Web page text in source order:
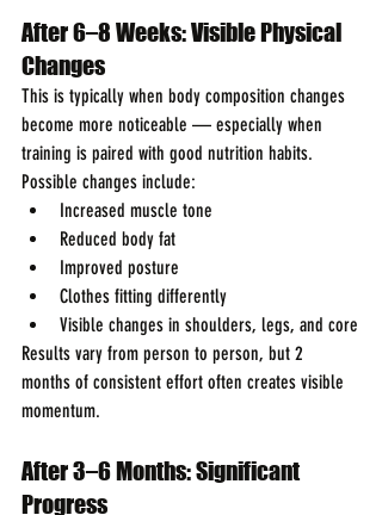
After 6–8 Weeks: Visible Physical
Changes
This is typically when body composition changes
become more noticeable — especially when
training is paired with good nutrition habits.
Possible changes include:
Increased muscle tone
Reduced body fat
Improved posture
Clothes fitting differently
Visible changes in shoulders, legs, and core
Results vary from person to person, but 2
months of consistent effort often creates visible
momentum.
After 3–6 Months: Significant
Progress